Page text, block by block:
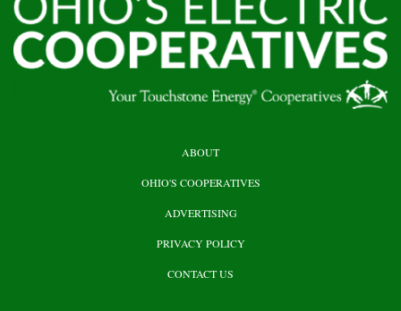
ABOUT
OHIO'S COOPERATIVES
ADVERTISING
PRIVACY POLICY
CONTACT US